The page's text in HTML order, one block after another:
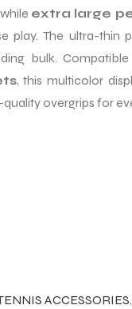
extra large
play. The ultra-thin
bulk. Compatible
, this multicolor
overgrips for
ACCESSORIES,